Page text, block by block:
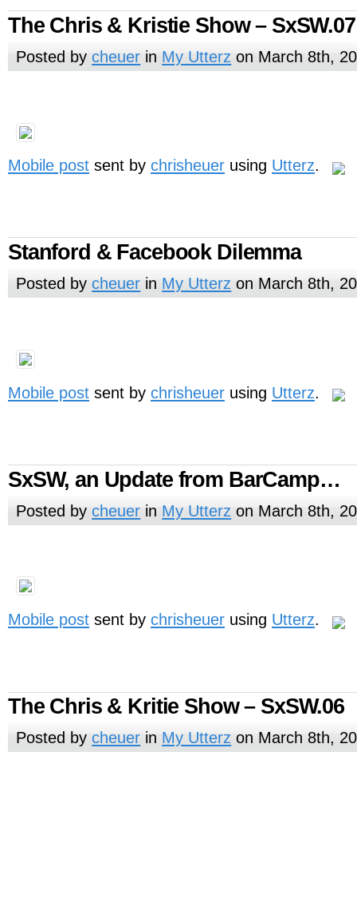
The Chris & Kristie Show – SxSW.07
Posted bycheuer in My Utterz on March 8th,
Mobile post sent by chrisheuer using Utterz.
Stanford & Facebook Dilemma
Posted bycheuer in My Utterz on March 8th,
Mobile post sent by chrisheuer using Utterz.
SxSW, an Update from BarCamp…
Posted bycheuer in My Utterz on March 8th,
Mobile post sent by chrisheuer using Utterz.
The Chris & Kritie Show – SxSW.06
Posted bycheuer in My Utterz on March 8th,